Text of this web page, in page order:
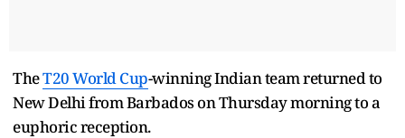
TheT20 World Cup-winning Indian team returned to
New Delhi from Barbados on Thursday morning to a
euphoric reception.